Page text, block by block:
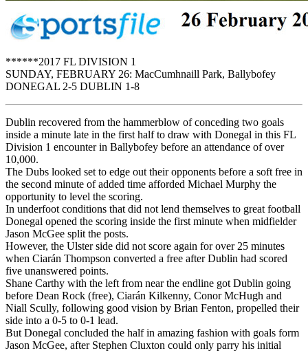
******2017 FL DIVISION 1
SUNDAY, FEBRUARY 26: MacCumhnaill Park, Ballybofey
DONEGAL 2-5 DUBLIN 1-8
Dublin recovered from the hammerblow of conceding two goals
inside a minute late in the first half to draw with Donegal in this FL
Division 1 encounter in Ballybofey before an attendance of over
10,000.
The Dubs looked set to edge out their opponents before a soft free in
the second minute of added time afforded Michael Murphy the
opportunity to level the scoring.
In underfoot conditions that did not lend themselves to great football
Donegal opened the scoring inside the first minute when midfielder
Jason McGee split the posts.
However, the Ulster side did not score again for over 25 minutes
when Ciarán Thompson converted a free after Dublin had scored
five unanswered points.
Shane Carthy with the left from near the endline got Dublin going
before Dean Rock (free), Ciarán Kilkenny, Conor McHugh and
Niall Scully, following good vision by Brian Fenton, propelled their
side into a 0-5 to 0-1 lead.
But Donegal concluded the half in amazing fashion with goals form
Jason McGee, after Stephen Cluxton could only parry his initial